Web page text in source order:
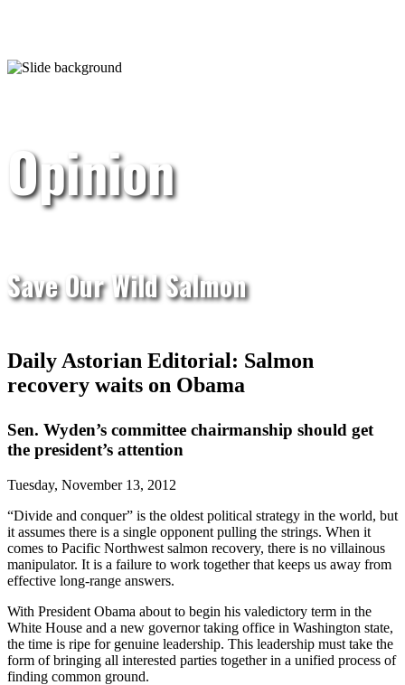
Opinion
Save Our Wild Salmon
Daily Astorian Editorial: Salmon
recovery waits on Obama
Sen. Wyden’s committee chairmanship should get
the president’s attention
Tuesday, November 13, 2012
“Divide and conquer” is the oldest political strategy in the world, but
it assumes there is a single opponent pulling the strings. When it
comes to Pacific Northwest salmon recovery, there is no villainous
manipulator. It is a failure to work together that keeps us away from
effective long-range answers.
With President Obama about to begin his valedictory term in the
White House and a new governor taking office in Washington state,
the time is ripe for genuine leadership. This leadership must take the
form of bringing all interested parties together in a unified process of
finding common ground.